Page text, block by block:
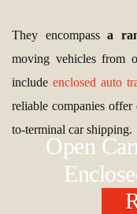
They encompass a
moving vehicles from
include enclosed auto
reliable companies
to-terminal car shipping.
Open